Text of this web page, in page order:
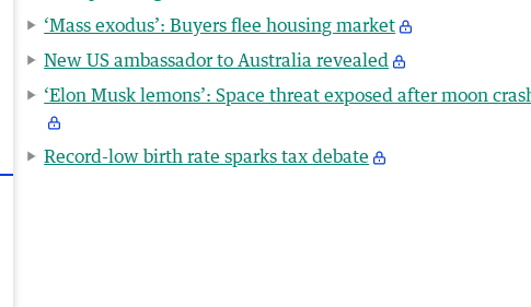
‘Mass exodus’: Buyers flee housing market
New US ambassador to Australia revealed
‘Elon Musk lemons’: Space threat exposed after moon
Record-low birth rate sparks tax debate